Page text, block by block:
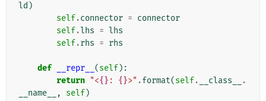
ld )
self.connector = connector
self.lhs = lhs
self.rhs = rhs
def __repr__ (self):
return "<{} : {}>" .format(self. __class__
.
__name__
, self)